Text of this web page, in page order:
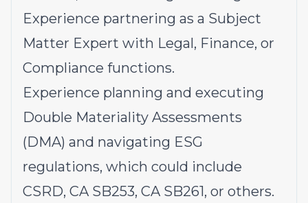
Experience partnering as a Subject
Matter Expert with Legal, Finance, or
Compliance functions.
Experience planning and executing
Double Materiality Assessments
(DMA) and navigating ESG
regulations, which could include
CSRD, CA SB253, CA SB261, or others.